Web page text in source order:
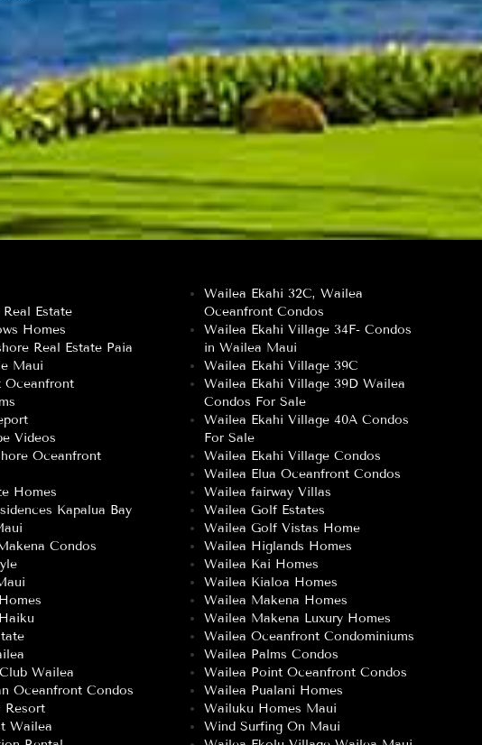
Estate
Homes
Real Estate Paia
Maui
Oceanfront
Videos
Oceanfront
Homes
Kapalua Bay
Condos
Wailea
Oceanfront Condos
Resort
Wailea
Wailea Ekahi 32C, Wailea
Oceanfront Condos
Wailea Ekahi Village 34F- Condos
in Wailea Maui
Wailea Ekahi Village 39C
Wailea Ekahi Village 39D Wailea
Condos For Sale
Wailea Ekahi Village 40A Condos
For Sale
Wailea Ekahi Village Condos
Wailea Elua Oceanfront Condos
Wailea fairway Villas
Wailea Golf Estates
Wailea Golf Vistas Home
Wailea Higlands Homes
Wailea Kai Homes
Wailea Kialoa Homes
Wailea Makena Homes
Wailea Makena Luxury Homes
Wailea Oceanfront Condominiums
Wailea Palms Condos
Wailea Point Oceanfront Condos
Wailea Pualani Homes
Wailuku Homes Maui
Wind Surfing On Maui